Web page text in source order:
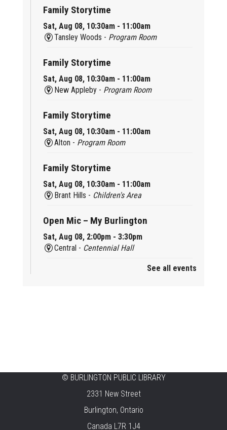
Family Storytime
Sat, Aug 08, 10:30am - 11:00am
Tansley Woods - Program Room
Family Storytime
Sat, Aug 08, 10:30am - 11:00am
New Appleby - Program Room
Family Storytime
Sat, Aug 08, 10:30am - 11:00am
Alton - Program Room
Family Storytime
Sat, Aug 08, 10:30am - 11:00am
Brant Hills - Children's Area
Open Mic – My Burlington
Sat, Aug 08, 2:00pm - 3:30pm
Central - Centennial Hall
Tech Cafe
Sun, Aug 09, 10:00am - 12:00pm
Centennial Hall
See all events
© BURLINGTON PUBLIC LIBRARY
2331 New Street
Burlington, Ontario
Canada L7R 1J4